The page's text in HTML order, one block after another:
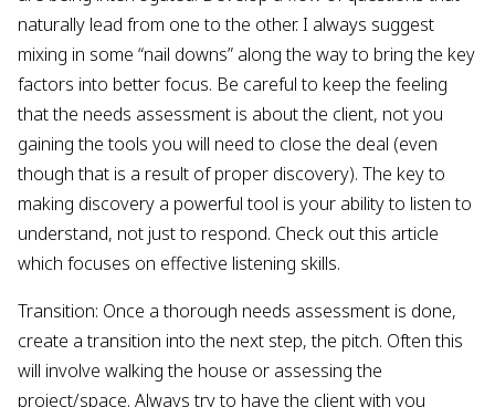
naturally lead from one to the other. I always suggest
mixing in some “nail downs” along the way to bring the key
factors into better focus. Be careful to keep the feeling
that the needs assessment is about the client, not you
gaining the tools you will need to close the deal (even
though that is a result of proper discovery). The key to
making discovery a powerful tool is your ability to listen to
understand, not just to respond. Check out this article
which focuses on effective listening skills.
Transition: Once a thorough needs assessment is done,
create a transition into the next step, the pitch. Often this
will involve walking the house or assessing the
project/space. Always try to have the client with you